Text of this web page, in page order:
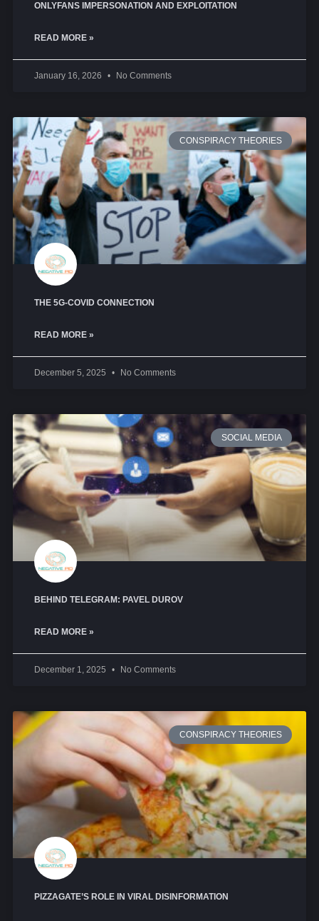
ONLYFANS IMPERSONATION AND EXPLOITATION
READ MORE »
January 16, 2026 No Comments
CONSPIRACY THEORIES
THE 5G-COVID CONNECTION
READ MORE »
December 5, 2025 No Comments
SOCIAL MEDIA
BEHIND TELEGRAM: PAVEL DUROV
READ MORE »
December 1, 2025 No Comments
CONSPIRACY THEORIES
PIZZAGATE’S ROLE IN VIRAL DISINFORMATION